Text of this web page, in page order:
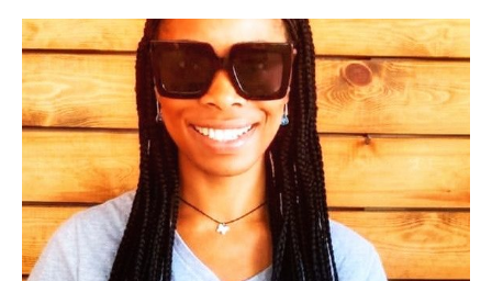
READ MORE